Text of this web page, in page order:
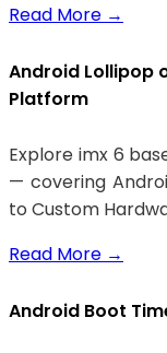
Read More →
Android Lollipop
Platform
Explore imx 6
— covering
to Custom
Read More →
Android Boot